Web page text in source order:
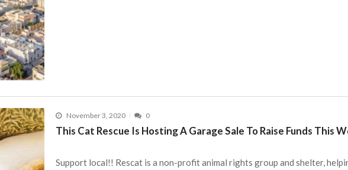
November 3, 2020 0
This Cat Rescue Is Hosting A Garage Sale To Raise Funds This
Support local!! Rescat is a non-profit animal rights group and shelter,